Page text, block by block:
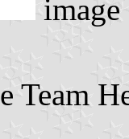
Team